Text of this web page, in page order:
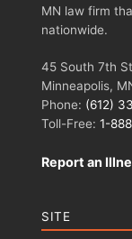
MN law firm
nationwide.
45 South 7th
Minneapolis,
Phone: (612)
Toll-Free: 1-
Report an
SITE